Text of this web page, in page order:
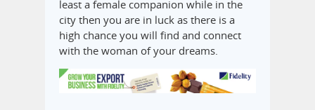
least a female companion while in the
city then you are in luck as there is a
high chance you will find and connect
with the woman of your dreams.